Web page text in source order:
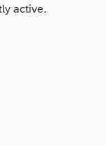
active.